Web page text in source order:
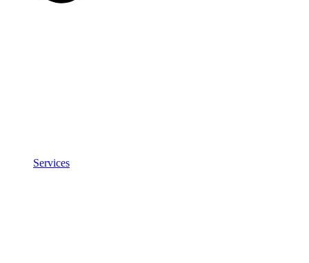
Services